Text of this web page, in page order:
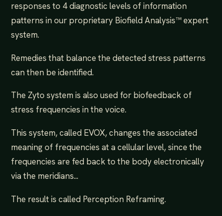
responses to 4 diagnostic levels of information
patterns in our proprietary Biofield Analysis™ expert
system.
Remedies that balance the detected stress patterns
can then be identified.
The Zyto system is also used for biofeedback of
stress frequencies in the voice.
This system, called EVOX, changes the associated
meaning of frequencies at a cellular level, since the
frequencies are fed back to the body electronically
via the meridians...
The result is called Perception Reframing.